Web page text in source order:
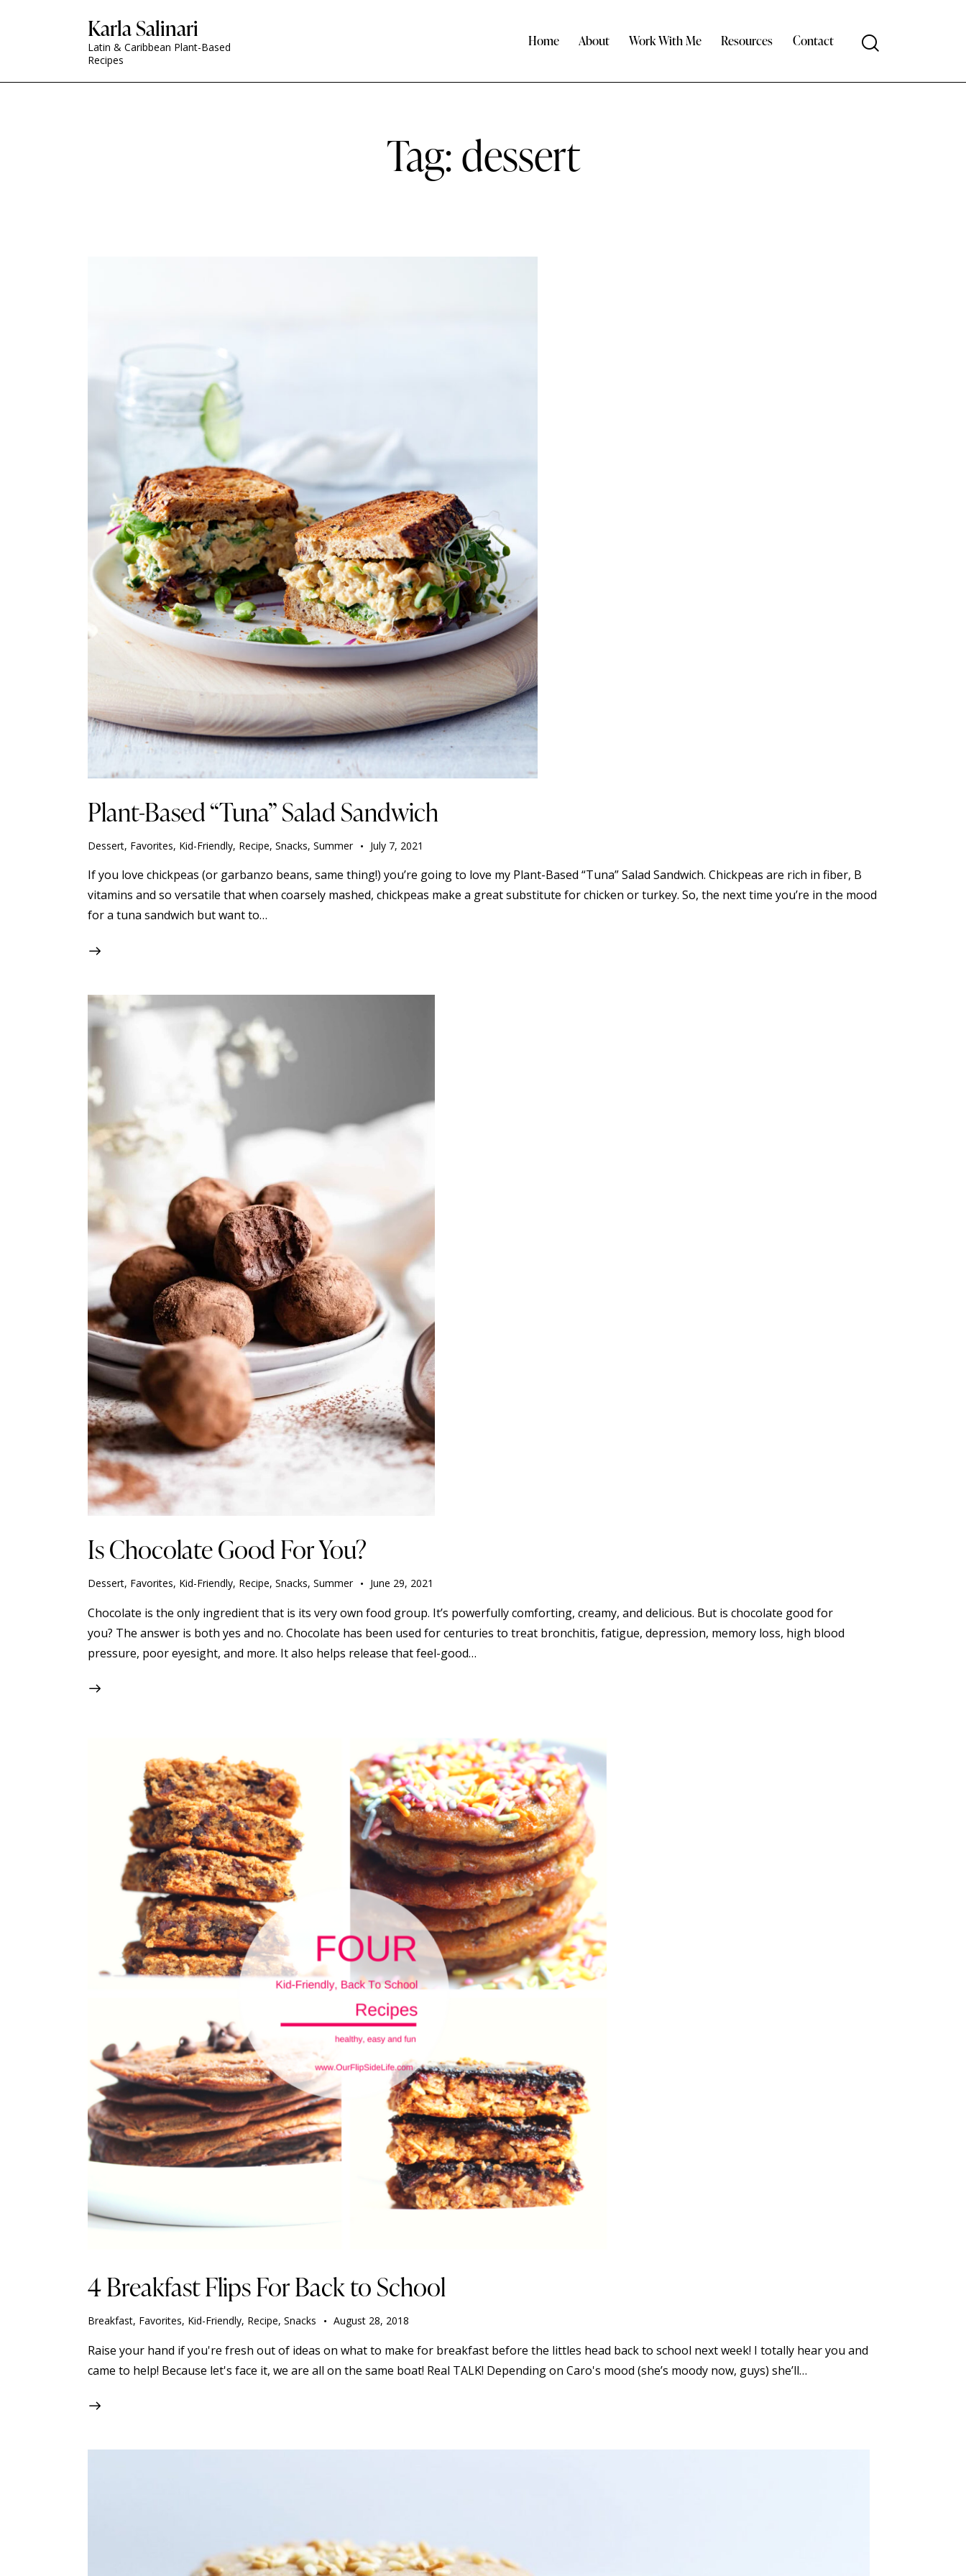
Karla Salinari
Latin & Caribbean Plant-Based
Recipes
Home About Work With Me Resources Contact
Tag: dessert
Plant-Based “Tuna” Salad Sandwich
Dessert, Favorites, Kid-Friendly, Recipe, Snacks, Summer July 7, 2021
If you love chickpeas (or garbanzo beans, same thing!) you’re going to love my Plant-Based “Tuna” Salad Sandwich. Chickpeas are rich in fiber, B
vitamins and so versatile that when coarsely mashed, chickpeas make a great substitute for chicken or turkey. So, the next time you’re in the mood
for a tuna sandwich but want to…
Is Chocolate Good For You?
Dessert, Favorites, Kid-Friendly, Recipe, Snacks, Summer June 29, 2021
Chocolate is the only ingredient that is its very own food group. It’s powerfully comforting, creamy, and delicious. But is chocolate good for
you? The answer is both yes and no. Chocolate has been used for centuries to treat bronchitis, fatigue, depression, memory loss, high blood
pressure, poor eyesight, and more. It also helps release that feel-good…
4 Breakfast Flips For Back to School
Breakfast, Favorites, Kid-Friendly, Recipe, Snacks August 28, 2018
Raise your hand if you're fresh out of ideas on what to make for breakfast before the littles head back to school next week! I totally hear you and
came to help! Because let's face it, we are all on the same boat! Real TALK! Depending on Caro's mood (she’s moody now, guys) she’ll…